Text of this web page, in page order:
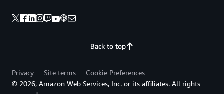
Back to top
Privacy Site terms
Cookie Preferences
© 2026, Amazon Web Services, Inc. or its affiliates. All rights